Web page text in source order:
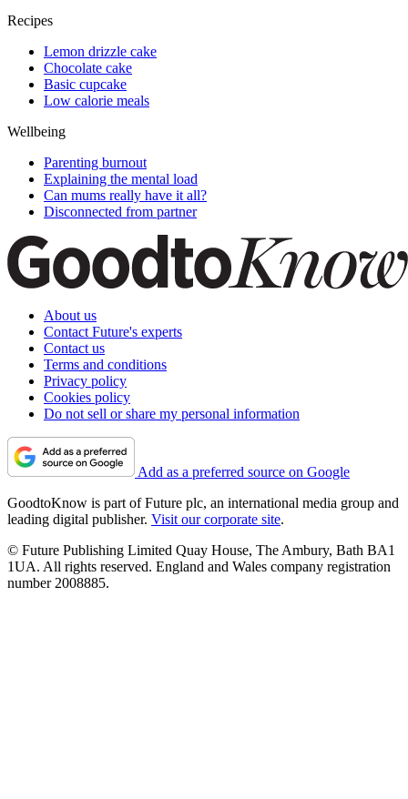
Recipes
Lemon drizzle cake
Chocolate cake
Basic cupcake
Low calorie meals
Wellbeing
Parenting burnout
Explaining the mental load
Can mums really have it all?
Disconnected from partner
About us
Contact Future's experts
Contact us
Terms and conditions
Privacy policy
Cookies policy
Do not sell or share my personal information
Add as a preferred source on Google
GoodtoKnow is part of Future plc, an international media group and
leading digital publisher. Visit our corporate site.
© Future Publishing Limited Quay House, The Ambury, Bath BA1
1UA. All rights reserved. England and Wales company registration
number 2008885.